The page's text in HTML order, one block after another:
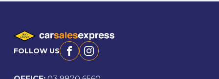
FOLLOW US FacebookInstagram